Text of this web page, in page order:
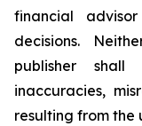
financial
decisions.
publisher
inaccuracies,
resulting from the